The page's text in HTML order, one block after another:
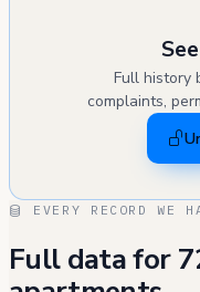
Full history
complaints,
EVERY RECORD WE
Full data for